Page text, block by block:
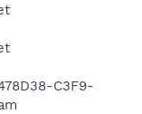
C3F9-